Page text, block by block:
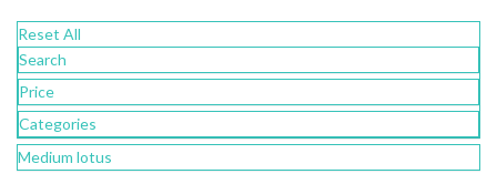
1
1
Reset All
Search
Price
Categories
Medium lotus